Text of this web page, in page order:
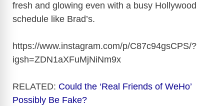
fresh and glowing even with a busy Hollywood
schedule like Brad’s.
https://www.instagram.com/p/C87c94gsCPS/?
igsh=ZDN1aXFuMjNiNm9x
RELATED: Could the ‘Real Friends of WeHo’
Possibly Be Fake?